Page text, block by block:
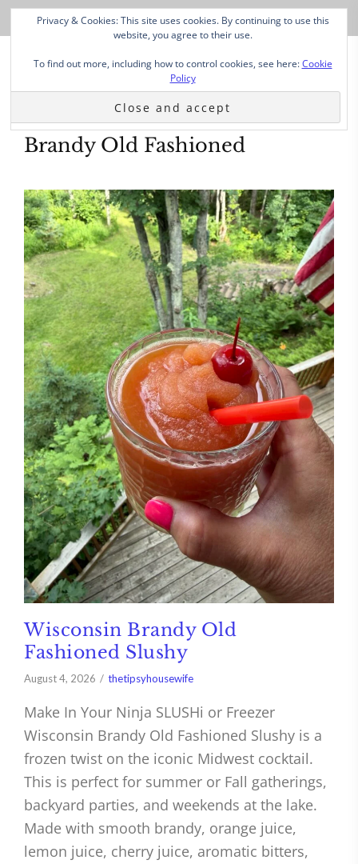
Brandy Old Fashioned
Wisconsin Brandy Old
Fashioned Slushy
August 4, 2026 thetipsyhousewife
Make In Your Ninja SLUSHi or Freezer
Wisconsin Brandy Old Fashioned Slushy is a
frozen twist on the iconic Midwest cocktail.
This is perfect for summer or Fall gatherings,
backyard parties, and weekends at the lake.
Made with smooth brandy, orange juice,
lemon juice, cherry juice, aromatic bitters,
Privacy & Cookies: This site uses cookies. By continuing to use this
website, you agree to their use.
To find out more, including how to control cookies, see here:Cookie
Policy